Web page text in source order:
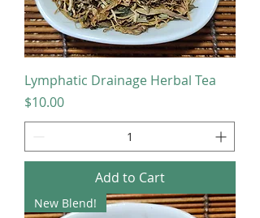
Lymphatic Drainage Herbal Tea
Price
$10.00
Add to Cart
New Blend!